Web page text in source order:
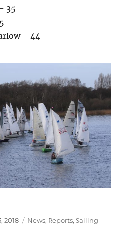
35
– 44
2018 Categories
News, Reports,Sailing